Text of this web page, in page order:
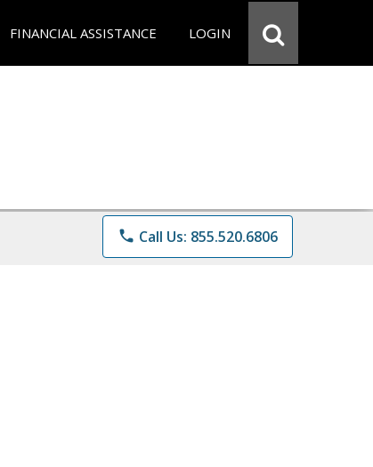
FINANCIAL ASSISTANCE LOGIN
phone Call Us: 855.520.6806